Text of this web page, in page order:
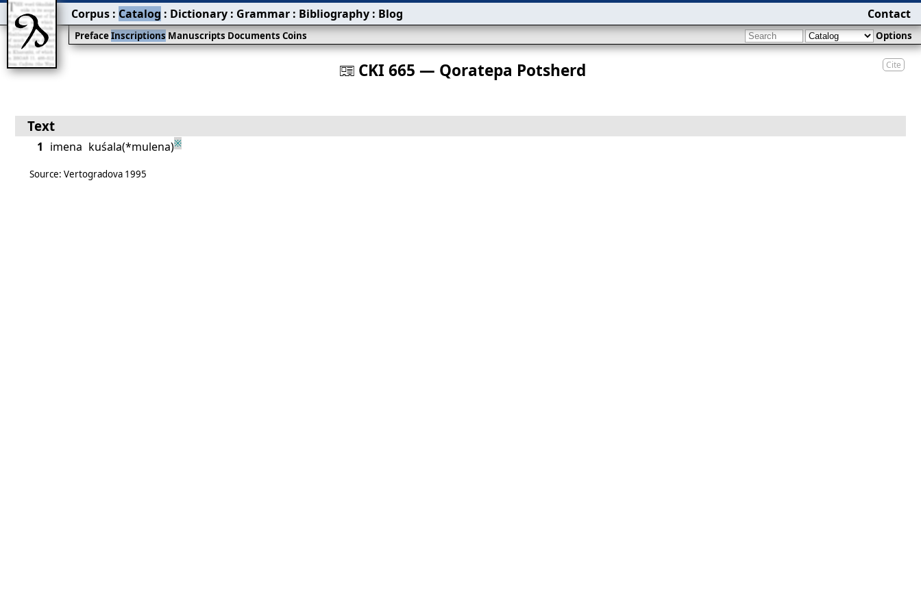
Cite
󰀀 CKI 665 — Qoratepa Potsherd
PrefaceInscriptionsManuscriptsDocumentsCoins Options
Corpus : Catalog : Dictionary : Grammar : Bibliography : Blog Contact